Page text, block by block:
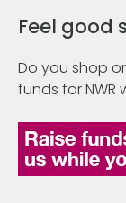
Feel good
Do you shop
funds for NWR